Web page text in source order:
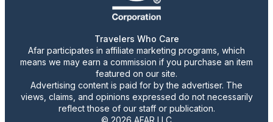
Travelers Who Care
Afar participates in affiliate marketing programs, which
means we may earn a commission if you purchase an item
featured on our site.
Advertising content is paid for by the advertiser. The
views, claims, and opinions expressed do not necessarily
reflect those of our staff or publication.